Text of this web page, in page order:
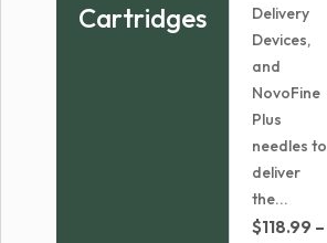
Cartridges
Delivery
Devices,
and
NovoFine
Plus
needles to
deliver
the...
$118.99 –